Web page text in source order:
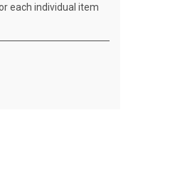
each individual item